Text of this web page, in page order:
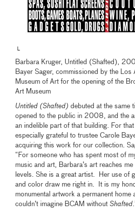
Barbara Kruger, Untitled (Shafted),
Bayer Sager, commissioned by the Los
Museum of Art for the opening of the
Art Museum
Untitled (Shafted)debuted at the same
opened to the public in 2008, and the
an indelible part of that building. For
especially grateful to trustee Carole
acquiring this work for our collection.
“For someone who has spent most of
music and art, Barbara’s art reaches me
levels. She is a great artist. Her use of
and color draw me right in. It is my
monumental artwork a permanent home
couldn’t imagine BCAM withoutShafted